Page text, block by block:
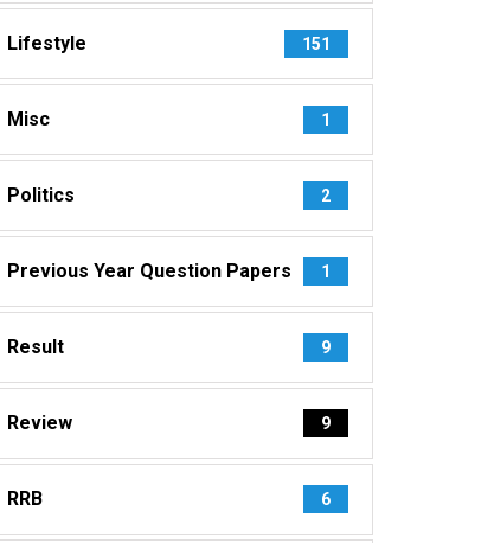
Lifestyle 151
Misc 1
Politics 2
Previous Year Question Papers 1
Result 9
Review 9
RRB 6